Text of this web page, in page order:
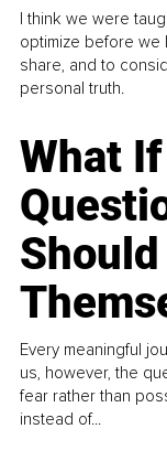
I think we were
optimize before
share, and to
personal truth.
What
Every meaningful
us, however, the
fear rather than
instead of...